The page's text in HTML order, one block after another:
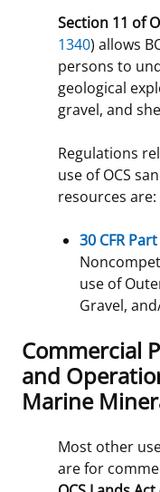
Section 11 of
1340) allows
persons to
geological
gravel, and
Regulations
use of OCS
resources are:
30 CFR
use of
Gravel,
Commercial
and
Marine
Most other
are for